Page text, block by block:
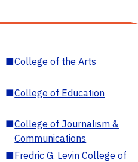
■College of the Arts
■College of Education
■College of Journalism &
Communications
■Fredric G. Levin College of